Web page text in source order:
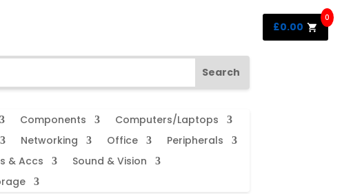
Components
Computers/Laptops
Networking Office
Peripherals
& Accs
Sound & Vision
£0.00
0